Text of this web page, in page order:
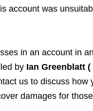
account was
in an account in an
by Ian Greenblatt (
us to discuss how
damages for